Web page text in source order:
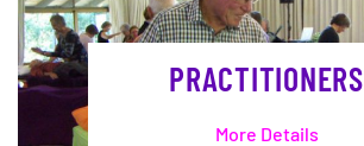
PRACTITIONERS
More Details